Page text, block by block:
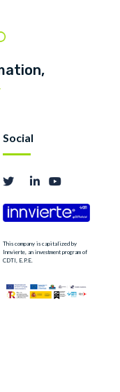
Social
This company is capitalized by
Innvierte, an investment program of
CDTI, E.P.E.